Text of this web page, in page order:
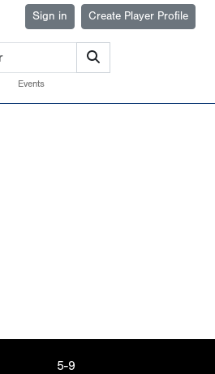
Sign in Create Player Profile
Events
5-9